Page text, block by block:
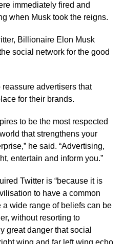
immediately fired and
when Musk took the reigns.
Billionaire Elon Musk
social network for the good
advertisers that
for their brands.
to be the most respected
that strengthens your
he said. “Advertising,
entertain and inform you.”
Twitter is “because it is
to have a common
wide range of beliefs can be
without resorting to
great danger that social
wing and far left wing echo